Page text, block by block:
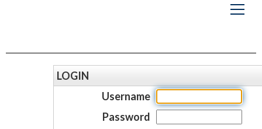
LOGIN
Username
Password